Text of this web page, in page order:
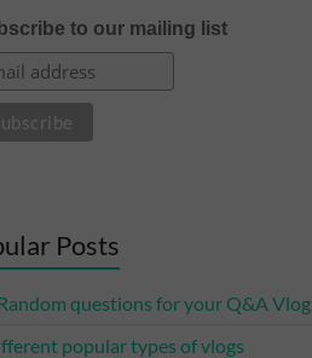
to our mailing list
Posts
questions for your Q&A Vlog
popular types of vlogs